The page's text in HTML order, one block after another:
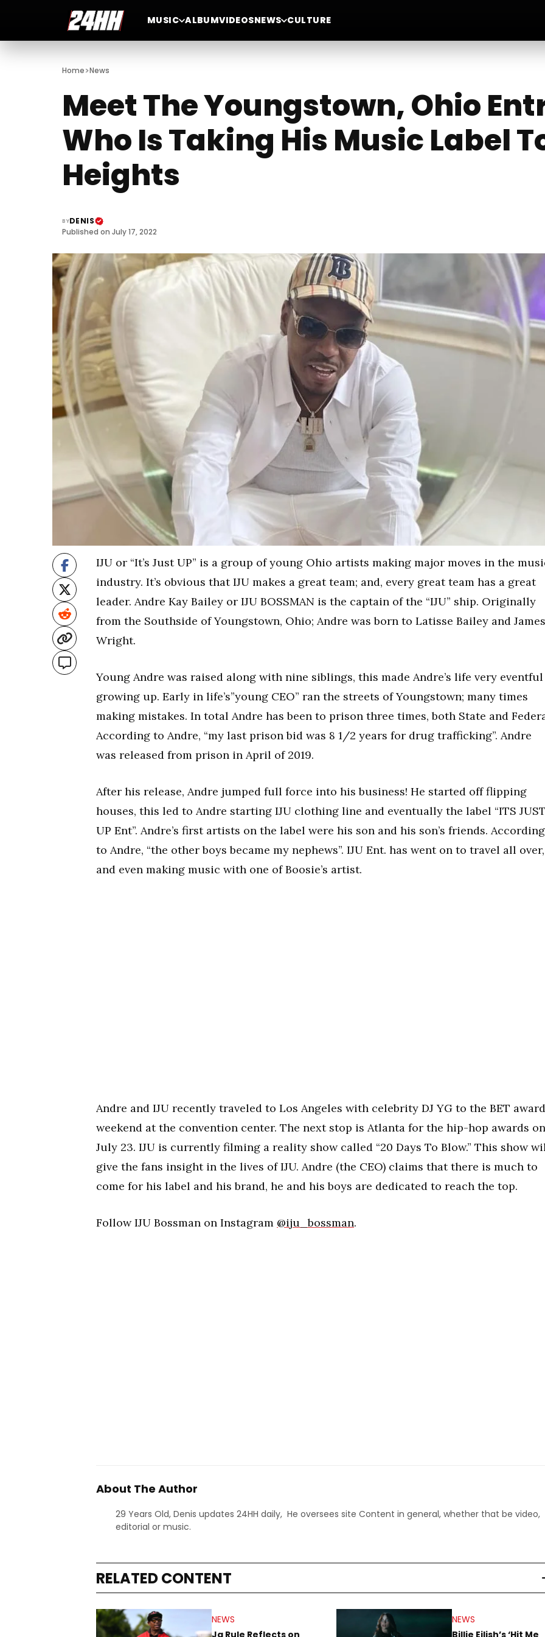
MUSIC ALBUMVIDEOSNEWS CULTURE
Home>News
Meet The Youngstown, Ohio
Who Is Taking His Music Label
Heights
BYDENIS
Published on July 17, 2022
IJU or “It’s Just UP” is a group of young Ohio artists making major moves in the
industry. It’s obvious that IJU makes a great team; and, every great team has a great
leader. Andre Kay Bailey or IJU BOSSMAN is the captain of the “IJU” ship. Originally
from the Southside of Youngstown, Ohio; Andre was born to Latisse Bailey and James
Wright.
Young Andre was raised along with nine siblings, this made Andre’s life very eventful
growing up. Early in life’s”young CEO” ran the streets of Youngstown; many times
making mistakes. In total Andre has been to prison three times, both State and
According to Andre, “my last prison bid was 8 1/2 years for drug trafficking”. Andre
was released from prison in April of 2019.
After his release, Andre jumped full force into his business! He started off flipping
houses, this led to Andre starting IJU clothing line and eventually the label “ITS JUST
UP Ent”. Andre’s first artists on the label were his son and his son’s friends. According
to Andre, “the other boys became my nephews”. IJU Ent. has went on to travel all over,
and even making music with one of Boosie’s artist.
Andre and IJU recently traveled to Los Angeles with celebrity DJ YG to the BET
weekend at the convention center. The next stop is Atlanta for the hip-hop awards on
July 23. IJU is currently filming a reality show called “20 Days To Blow.” This show
give the fans insight in the lives of IJU. Andre (the CEO) claims that there is much to
come for his label and his brand, he and his boys are dedicated to reach the top.
Follow IJU Bossman on Instagram @iju_bossman.
About The Author
29 Years Old, Denis updates 24HH daily, He oversees site Content in general, whether that be video,
editorial or music.
RELATED CONTENT
NEWS
Ja Rule Reflects on
NEWS
Billie Eilish’s ‘Hit Me